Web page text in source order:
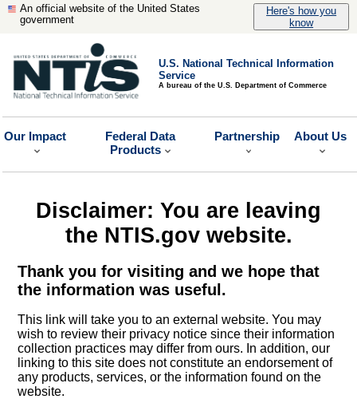
An official website of the United States
government
Here's how you
know
U.S. National Technical Information
Service
A bureau of the U.S. Department of Commerce
Our Impact
Federal Data
Products
Partnership About Us
Disclaimer: You are leaving
the NTIS.gov website.
Thank you for visiting and we hope that
the information was useful.
This link will take you to an external website. You may
wish to review their privacy notice since their information
collection practices may differ from ours. In addition, our
linking to this site does not constitute an endorsement of
any products, services, or the information found on the
website.